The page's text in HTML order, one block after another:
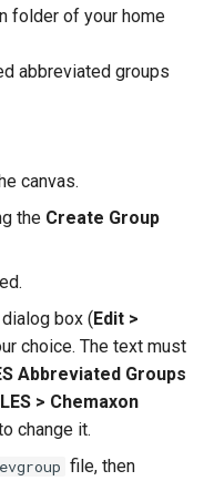
folder of your home
abbreviated groups
canvas.
the Create Group
box (Edit >
choice. The text must
Abbreviated Groups
> Chemaxon
change it.
file, then